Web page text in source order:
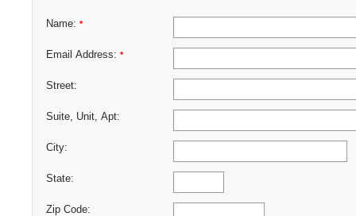
Name: *
Email Address: *
Street:
Suite, Unit, Apt:
City:
State:
Zip Code: